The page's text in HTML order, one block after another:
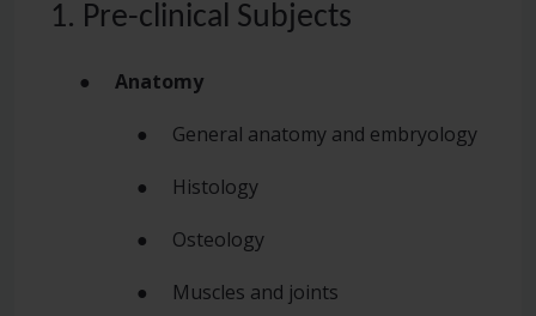
1. Pre-clinical Subjects
● Anatomy
● General anatomy and embryology
● Histology
● Osteology
● Muscles and joints